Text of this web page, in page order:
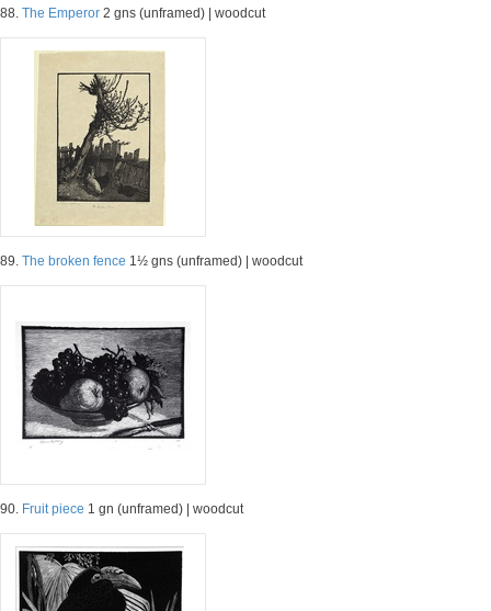
88. The Emperor 2 gns (unframed) | woodcut
89. The broken fence 1½ gns (unframed) | woodcut
90. Fruit piece 1 gn (unframed) | woodcut